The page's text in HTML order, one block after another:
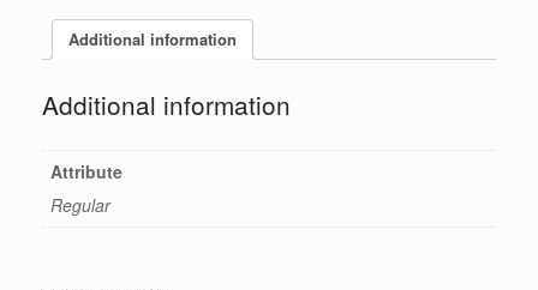
Additional information
Additional information
Attribute
Regular